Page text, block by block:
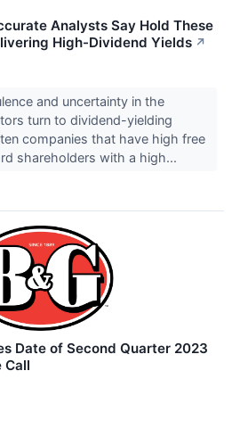
Analysts Say Hold These
High-Dividend Yields ↗
and uncertainty in the
turn to dividend-yielding
companies that have high free
shareholders with a high...
Date of Second Quarter 2023
Call